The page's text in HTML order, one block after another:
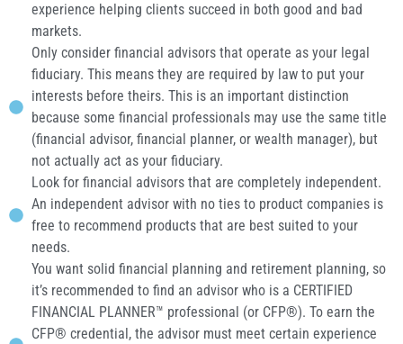
experience helping clients succeed in both good and bad
markets.
Only consider financial advisors that operate as your legal
fiduciary. This means they are required by law to put your
interests before theirs. This is an important distinction
because some financial professionals may use the same title
(financial advisor, financial planner, or wealth manager), but
not actually act as your fiduciary.
Look for financial advisors that are completely independent.
An independent advisor with no ties to product companies is
free to recommend products that are best suited to your
needs.
You want solid financial planning and retirement planning, so
it’s recommended to find an advisor who is a CERTIFIED
FINANCIAL PLANNER™ professional (or CFP®). To earn the
CFP® credential, the advisor must meet certain experience